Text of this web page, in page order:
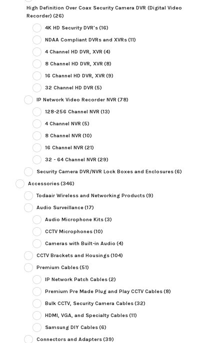
High Definition Over Coax Security Camera DVR (Digital Video
Recorder) (26)
4K HD Security DVR's(16)
NDAA Compliant DVRs and XVRs(11)
4 Channel HD DVR, XVR (4)
8 Channel HD DVR, XVR (8)
16 Channel HD DVR, XVR (9)
32 Channel HD DVR (5)
IP Network Video Recorder NVR (78)
128-256 Channel NVR (13)
4 Channel NVR (5)
8 Channel NVR (10)
16 Channel NVR (21)
32 - 64 Channel NVR (29)
Security Camera DVR/NVR Lock Boxes and Enclosures(6)
Accessories(346)
Todaair Wireless and Networking Products(9)
Audio Surveillance(17)
Audio Microphone Kits(3)
CCTV Microphones(10)
Cameras with Built-in Audio (4)
CCTV Brackets and Housings(104)
Premium Cables(51)
IP Network Patch Cables(2)
Premium Pre Made Plug and Play CCTV Cables(8)
Bulk CCTV, Security Camera Cables(32)
HDMI, VGA, and Specialty Cables(11)
Samsung DIY Cables(6)
Connectors and Adapters(39)